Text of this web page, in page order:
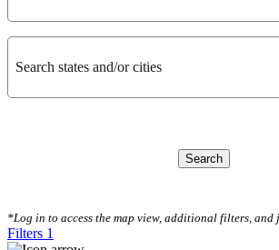
Search states and/or cities
Search
*Log in to access the map view, additional filters, and
Filters 1